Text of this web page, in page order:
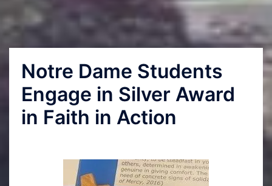
Notre Dame Students
Engage in Silver Award
in Faith in Action